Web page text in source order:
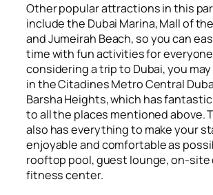
Other popular attractions in this
include the Dubai Marina, Mall of
and Jumeirah Beach, so you can
time with fun activities for
considering a trip to Dubai, you
in the Citadines Metro Central
Barsha Heights, which has
to all the places mentioned above.
also has everything to make your
enjoyable and comfortable as
rooftop pool, guest lounge, on-site
fitness center.